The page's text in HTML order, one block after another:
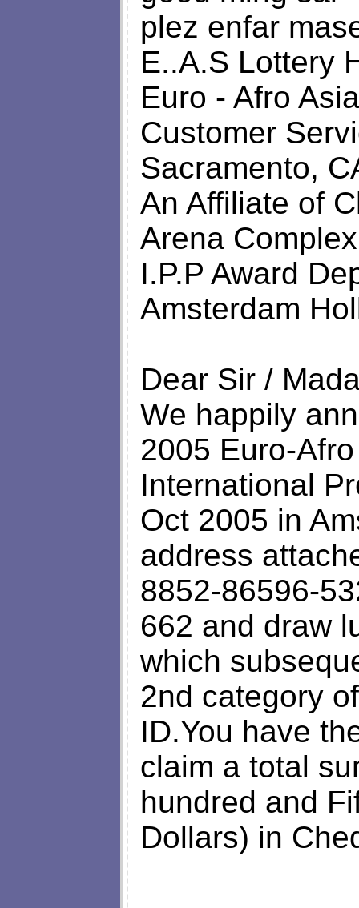
plez enfar
E..A.S Lottery
Euro - Afro
Customer
Sacramento,
An Affiliate of
Arena
I.P.P Award
Amsterdam
Dear Sir /
We happily
2005 Euro-
International
Oct 2005 in
address
8852-86596-
662 and draw
which
2nd category
ID.You have
claim a total
hundred and
Dollars) in